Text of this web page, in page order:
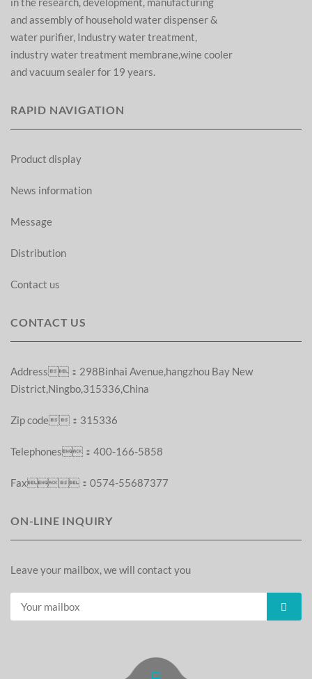
and assembly of household water dispenser &
water purifier, Industry water treatment,
industry water treatment membrane,wine cooler
and vacuum sealer for 19 years.
RAPID NAVIGATION
Product display
News information
Message
Distribution
Contact us
CONTACT US
Address：298Binhai Avenue,hangzhou Bay New
District,Ningbo,315336,China
Zip code：315336
Telephones：400-166-5858
Fax：0574-55687377
ON-LINE INQUIRY
Leave your mailbox, we will contact you